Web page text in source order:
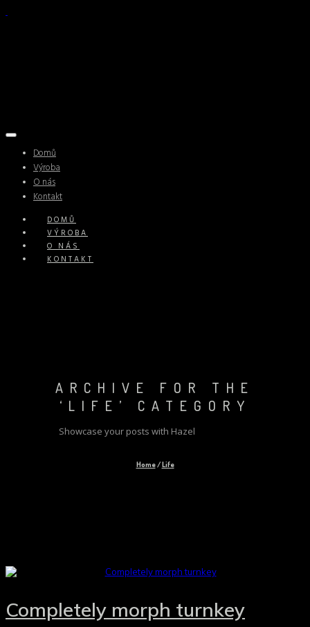
Domů
Výroba
O nás
Kontakt
DOMŮ
VÝROBA
O NÁS
KONTAKT
ARCHIVE FOR THE
‘LIFE’ CATEGORY
Showcase your posts with Hazel
Home/Life
Completely morph turnkey